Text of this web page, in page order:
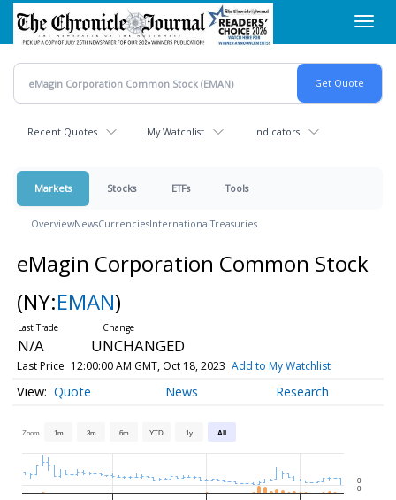
Skip
main
content
Recent Quotes My Watchlist Indicators
Markets Stocks ETFs Tools
OverviewNewsCurrenciesInternationalTreasuries
eMagin Corporation Common Stock
(NY:EMAN)
N/A UNCHANGED
Last Price 12:00:00 AM GMT, Oct 18, 2023 Add to My Watchlist
Quote News Research
Zoom 1m 3m 6m YTD 1y All
0
0